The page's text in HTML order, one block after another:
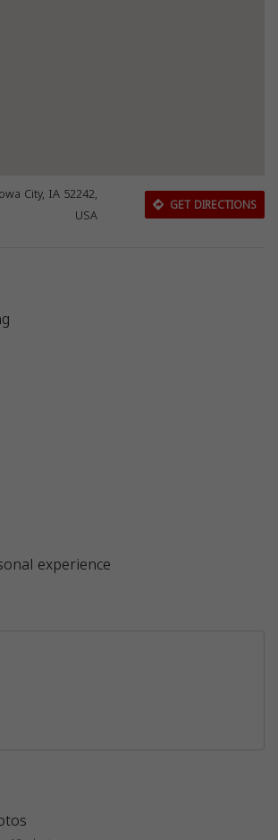
City, IA 52242,
USA
GET DIRECTIONS
experience